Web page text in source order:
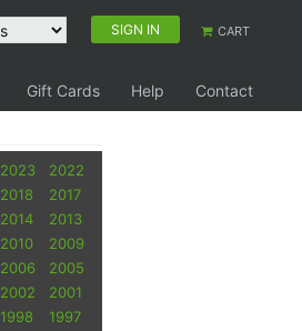
SIGN IN CART
Gift Cards Help Contact
2023
2022
2018
2017
2014
2013
2010
2009
2006
2005
2002
2001
1998
1997